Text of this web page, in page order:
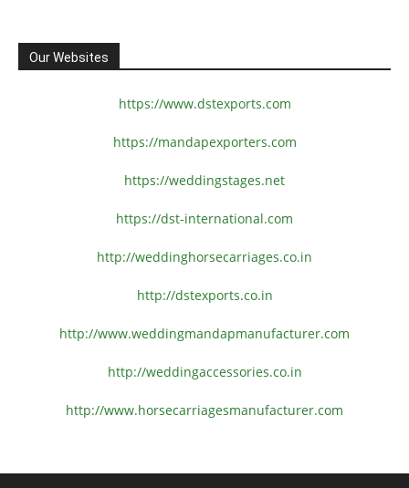
Our Websites
https://www.dstexports.com
https://mandapexporters.com
https://weddingstages.net
https://dst-international.com
http://weddinghorsecarriages.co.in
http://dstexports.co.in
http://www.weddingmandapmanufacturer.com
http://weddingaccessories.co.in
http://www.horsecarriagesmanufacturer.com